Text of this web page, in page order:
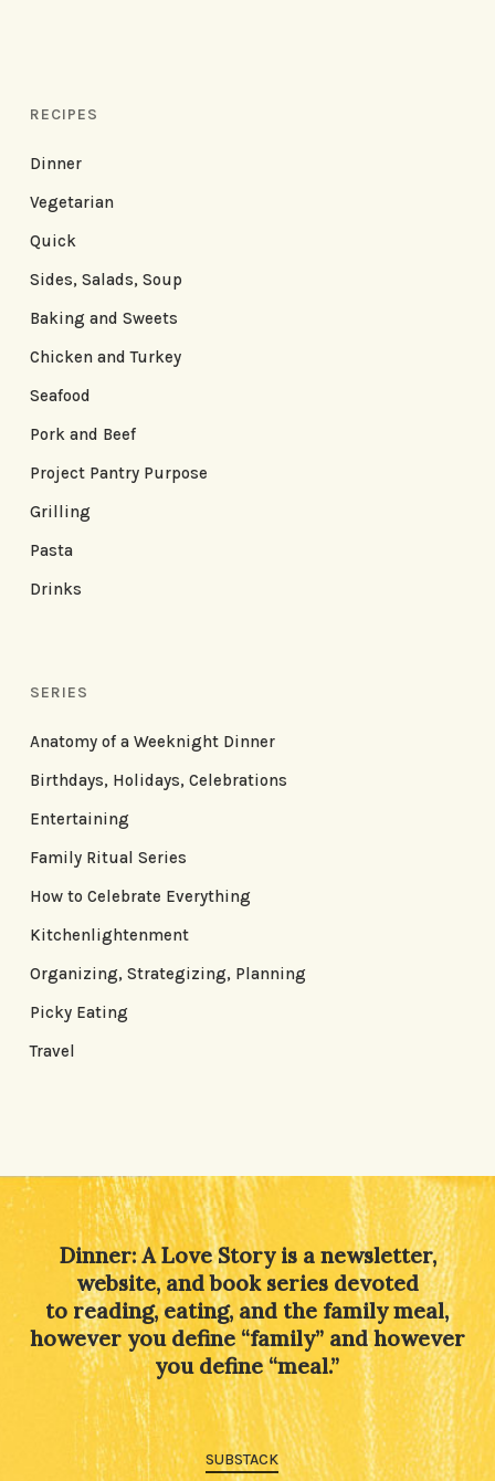
RECIPES
Dinner
Vegetarian
Quick
Sides, Salads, Soup
Baking and Sweets
Chicken and Turkey
Seafood
Pork and Beef
Project Pantry Purpose
Grilling
Pasta
Drinks
SERIES
Anatomy of a Weeknight Dinner
Birthdays, Holidays, Celebrations
Entertaining
Family Ritual Series
How to Celebrate Everything
Kitchenlightenment
Organizing, Strategizing, Planning
Picky Eating
Travel
Dinner: A Love Story is a newsletter,
website, and book series devoted
to reading, eating, and the family meal,
however you define “family” and however
you define “meal.”
SUBSTACK